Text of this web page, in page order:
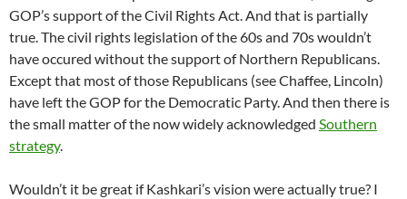
GOP’s support of the Civil Rights Act. And that is partially
true. The civil rights legislation of the 60s and 70s wouldn’t
have occured without the support of Northern Republicans.
Except that most of those Republicans (see Chaffee, Lincoln)
have left the GOP for the Democratic Party. And then there is
the small matter of the now widely acknowledged Southern
strategy.
Wouldn’t it be great if Kashkari’s vision were actually true? I